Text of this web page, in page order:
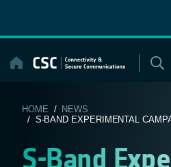
content
HOME / NEWS
/ S-BAND EXPERIMENTAL
S-Band